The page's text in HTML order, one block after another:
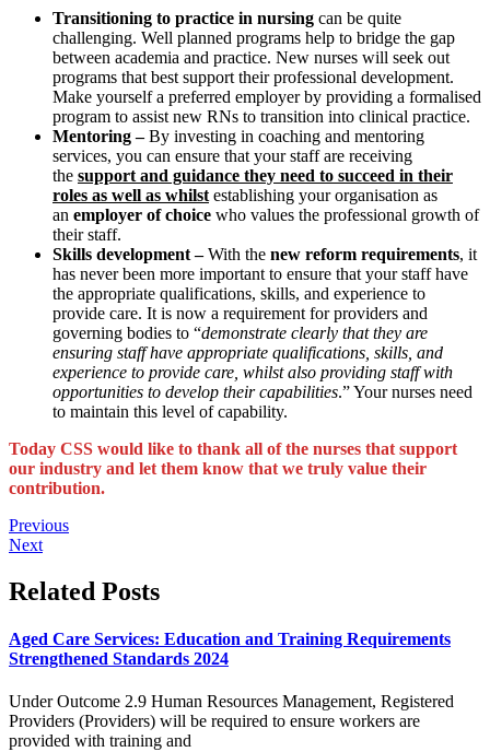
Transitioning to practice in nursing can be quite
challenging. Well planned programs help to bridge the gap
between academia and practice. New nurses will seek out
programs that best support their professional development.
Make yourself a preferred employer by providing a formalised
program to assist new RNs to transition into clinical practice.
Mentoring –By investing in coaching and mentoring
services, you can ensure that your staff are receiving
the support and guidance they need to succeed in their
roles as well as whilst establishing your organisation as
an employer of choice who values the professional growth of
their staff.
Skills development –With the new reform requirements, it
has never been more important to ensure that your staff have
the appropriate qualifications, skills, and experience to
provide care. It is now a requirement for providers and
governing bodies to “demonstrate clearly that they are
ensuring staff have appropriate qualifications, skills, and
experience to provide care, whilst also providing staff with
opportunities to develop their capabilities.” Your nurses need
to maintain this level of capability.
Today CSS would like to thank all of the nurses that support
our industry and let them know that we truly value their
contribution.
Previous
Next
Related Posts
Aged Care Services: Education and Training Requirements
Strengthened Standards 2024
Under Outcome 2.9 Human Resources Management, Registered
Providers (Providers) will be required to ensure workers are
provided with training and